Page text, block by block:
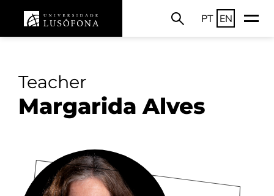
PT EN
Teacher
Margarida Alves